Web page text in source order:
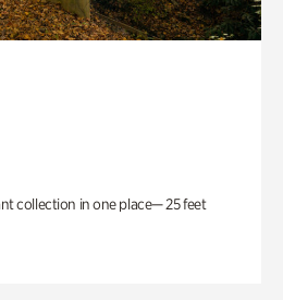
collection in one place— 25 feet